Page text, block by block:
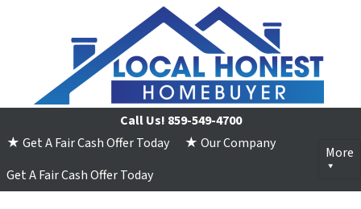
Call Us! 859-549-4700
★ Get A Fair Cash Offer Today
★ Our Company
Get A Fair Cash Offer Today
More